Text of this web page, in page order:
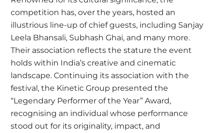
competition has, over the years, hosted an
illustrious line-up of chief guests, including Sanjay
Leela Bhansali, Subhash Ghai, and many more.
Their association reflects the stature the event
holds within India’s creative and cinematic
landscape. Continuing its association with the
festival, the Kinetic Group presented the
“Legendary Performer of the Year” Award,
recognising an individual whose performance
stood out for its originality, impact, and